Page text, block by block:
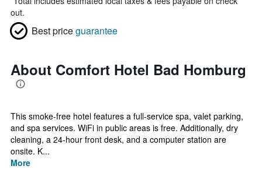
out.
Best priceguarantee
About Comfort Hotel Bad Homburg
This smoke-free hotel features a full-service spa, valet parking,
and spa services. WiFi in public areas is free. Additionally, dry
cleaning, a 24-hour front desk, and a computer station are
onsite. K...
More